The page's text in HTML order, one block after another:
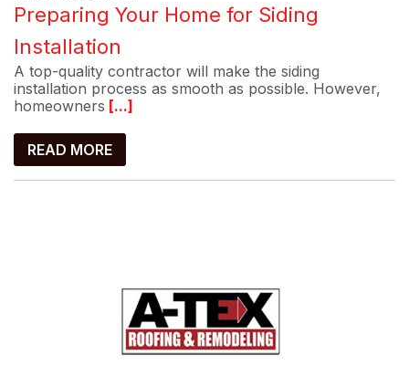
Preparing Your Home for Siding
Installation
A top-quality contractor will make the siding
installation process as smooth as possible. However,
homeowners [...]
READ MORE